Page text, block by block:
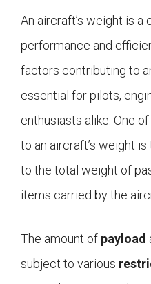
An aircraft’s weight is
performance and
factors contributing to
essential for pilots,
enthusiasts alike. One
to an aircraft’s weight is
to the total weight of
items carried by the
The amount of payload
subject to various